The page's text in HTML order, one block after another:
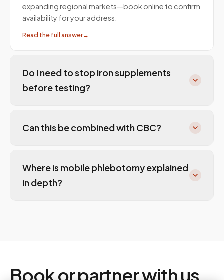
expanding regional markets—book online to confirm
availability for your address.
Read the full answer→
Do I need to stop iron supplements
before testing?
Can this be combined with CBC?
Where is mobile phlebotomy explained
in depth?
Book or partner with us